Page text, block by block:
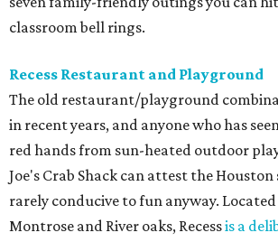
classroom bell rings.
Recess Restaurant and Playground
The old restaurant/playground
in recent years, and anyone who has
red hands from sun-heated outdoor
Joe's Crab Shack can attest the
rarely conducive to fun anyway.
Montrose and River oaks, Recessis a